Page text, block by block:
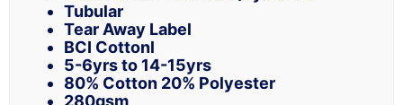
Tubular
Tear Away Label
BCI Cottonl
5-6yrs to 14-15yrs
80% Cotton 20% Polyester
280gsm